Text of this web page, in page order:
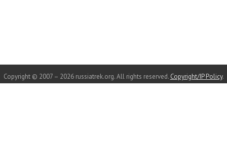
Copyright © 2007 – 2026 russiatrek.org. All rights reserved. Copyright/IP Policy.